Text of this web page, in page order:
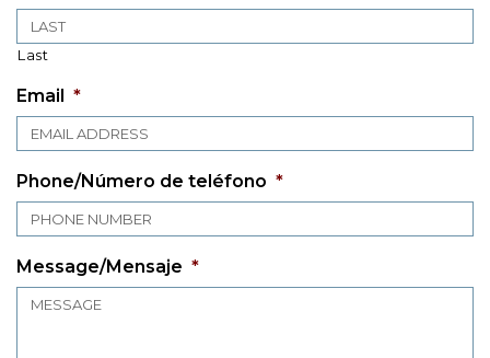
Last
Email *
Phone/Número de teléfono *
Message/Mensaje *